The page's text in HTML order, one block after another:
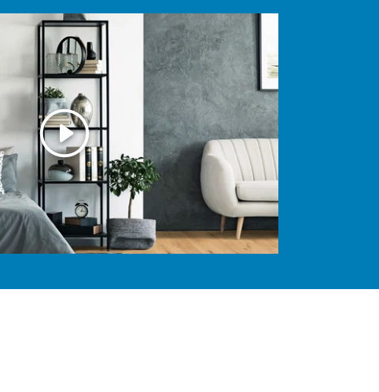
Play